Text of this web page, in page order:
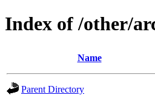
Index of /other/
Name
Parent Directory